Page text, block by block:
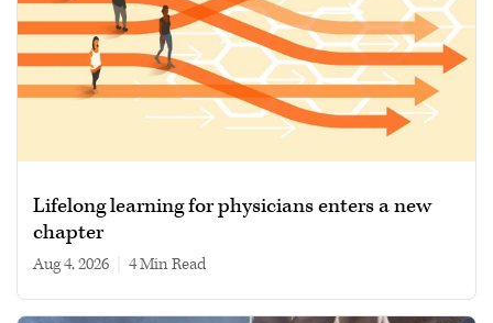
Lifelong learning for physicians enters a new
chapter
Aug 4, 2026 4 min read